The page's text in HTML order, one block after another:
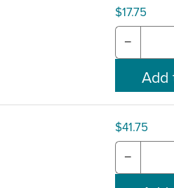
$17.75
−
$41.75
−